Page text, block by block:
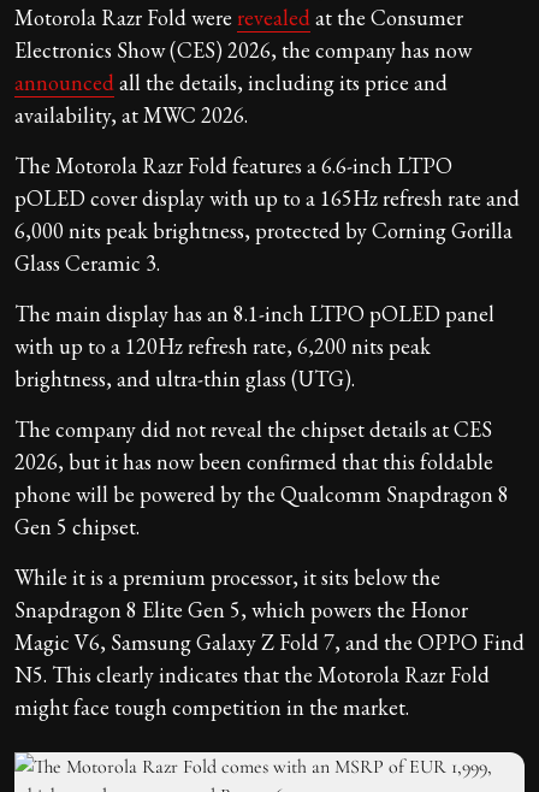
Motorola Razr Fold were revealed at the Consumer
Electronics Show (CES) 2026, the company has now
announced all the details, including its price and
availability, at MWC 2026.
The Motorola Razr Fold features a 6.6-inch LTPO
pOLED cover display with up to a 165Hz refresh rate and
6,000 nits peak brightness, protected by Corning Gorilla
Glass Ceramic 3.
The main display has an 8.1-inch LTPO pOLED panel
with up to a 120Hz refresh rate, 6,200 nits peak
brightness, and ultra-thin glass (UTG).
The company did not reveal the chipset details at CES
2026, but it has now been confirmed that this foldable
phone will be powered by the Qualcomm Snapdragon 8
Gen 5 chipset.
While it is a premium processor, it sits below the
Snapdragon 8 Elite Gen 5, which powers the Honor
Magic V6, Samsung Galaxy Z Fold 7, and the OPPO Find
N5. This clearly indicates that the Motorola Razr Fold
might face tough competition in the market.